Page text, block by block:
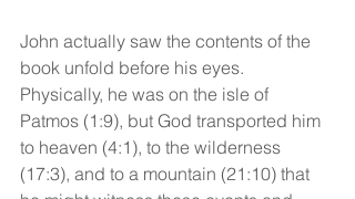
John actually saw the contents of the
book unfold before his eyes.
Physically, he was on the isle of
Patmos (1:9), but God transported him
to heaven (4:1), to the wilderness
(17:3), and to a mountain (21:10) that